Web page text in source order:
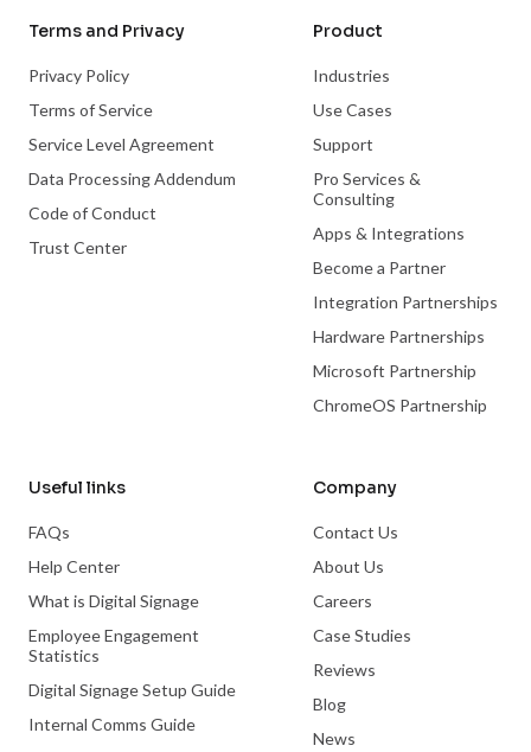
Terms and Privacy
Privacy Policy
Terms of Service
Service Level Agreement
Data Processing Addendum
Code of Conduct
Trust Center
Product
Industries
Use Cases
Support
Pro Services &
Consulting
Apps & Integrations
Become a Partner
Integration Partnerships
Hardware Partnerships
Microsoft Partnership
ChromeOS Partnership
Useful links
FAQs
Help Center
What is Digital Signage
Employee Engagement
Statistics
Digital Signage Setup Guide
Internal Comms Guide
Company
Contact Us
About Us
Careers
Case Studies
Reviews
Blog
News